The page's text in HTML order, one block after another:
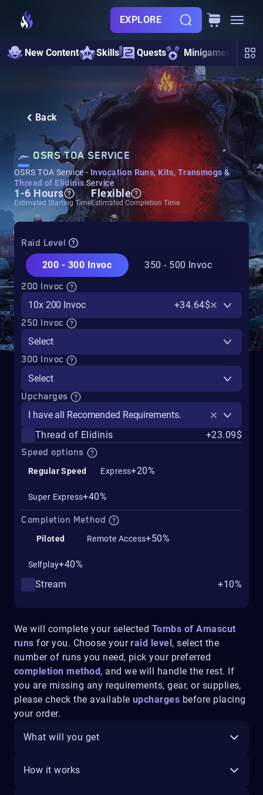
EXPLORE
New Content Skills Quests Minigames
Back
OSRS TOA SERVICE
OSRS TOA Service - Invocation Runs, Kits, Transmogs &
Thread of ElidinisService
1-6 Hours
Estimated Starting Time
Flexible
Estimated Completion Time
We will complete your selected Tombs of Amascut
runs for you. Choose yourraid level, select the
number of runs you need, pick your preferred
completion method, and we will handle the rest. If
you are missing any requirements, gear, or supplies,
please check the available upcharges before placing
your order.
What will you get
How it works
Raid Level
200 - 300 Invoc
350 - 500 Invoc
200 Invoc
10x 200 Invoc
+34.64$
250 Invoc
Select
300 Invoc
Select
Upcharges
I have all Recomended Requirements.
Thread of Elidinis
+23.09$
Speed options
Regular Speed Express+20%
Super Express+40%
Completion Method
Piloted Remote Access+50%
Selfplay+40%
Stream
+10%